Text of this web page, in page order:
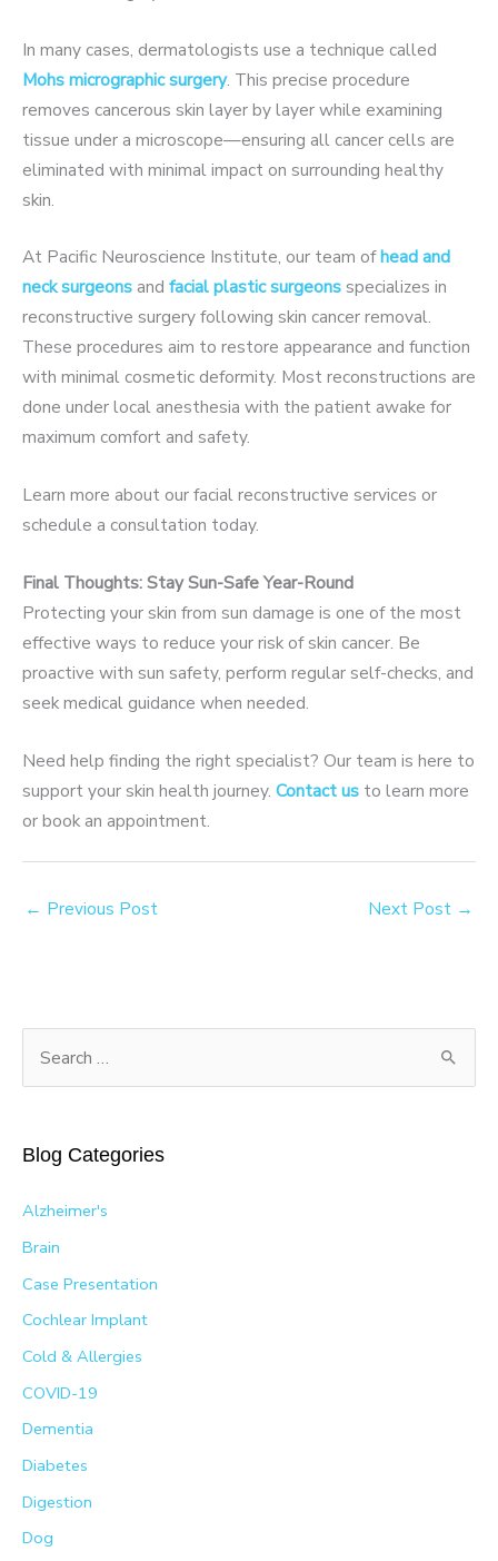
In many cases, dermatologists use a technique called
Mohs micrographic surgery. This precise procedure
removes cancerous skin layer by layer while examining
tissue under a microscope—ensuring all cancer cells are
eliminated with minimal impact on surrounding healthy
skin.
At Pacific Neuroscience Institute, our team ofhead and
neck surgeonsand facial plastic surgeonsspecializes in
reconstructive surgery following skin cancer removal.
These procedures aim to restore appearance and function
with minimal cosmetic deformity. Most reconstructions are
done under local anesthesia with the patient awake for
maximum comfort and safety.
Learn more about ourfacial reconstructive services or
schedule a consultation today.
Final Thoughts: Stay Sun-Safe Year-Round
Protecting your skin from sun damage is one of the most
effective ways to reduce your risk of skin cancer. Be
proactive with sun safety, perform regular self-checks, and
seek medical guidance when needed.
Need help finding the right specialist? Our team is here to
support your skin health journey. Contact us to learn more
or book an appointment.
← Previous Post Next Post →
h
Blog Categories
Alzheimer's
Brain
Case Presentation
Cochlear Implant
Cold & Allergies
COVID-19
Dementia
Diabetes
Digestion
Dog